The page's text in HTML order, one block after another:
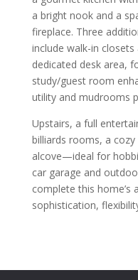
a bright nook and a
fireplace. Three
include walk-in
dedicated desk area,
study/guest room
utility and mudrooms
Upstairs, a full
billiards rooms, a
alcove—ideal for
car garage and
complete this home’s
sophistication,